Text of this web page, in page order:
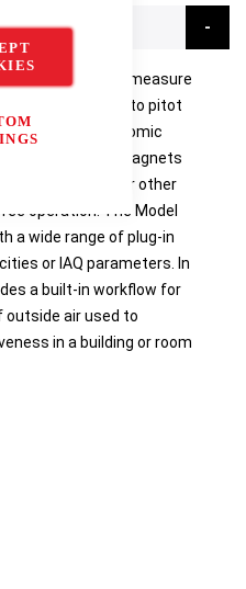
is used to measure
be connected to pitot
Its ergonomic
and integrated magnets
ductwork or other
operation. The Model
a wide range of plug-in
or IAQ parameters. In
a built-in workflow for
air used to
in a building or room